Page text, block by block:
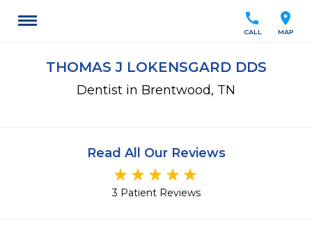
location_on
MAP
call
CALL
THOMAS J LOKENSGARD DDS
Dentist in Brentwood, TN
Read All Our Reviews
3 Patient Reviews